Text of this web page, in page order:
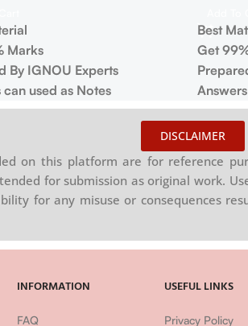
Marks
By IGNOU Experts
can used as Notes
Best
Get
DISCLAIMER
on this platform are for reference
for submission as original work.
for any misuse or consequences
INFORMATION
FAQ
USEFUL LINKS
Privacy Policy